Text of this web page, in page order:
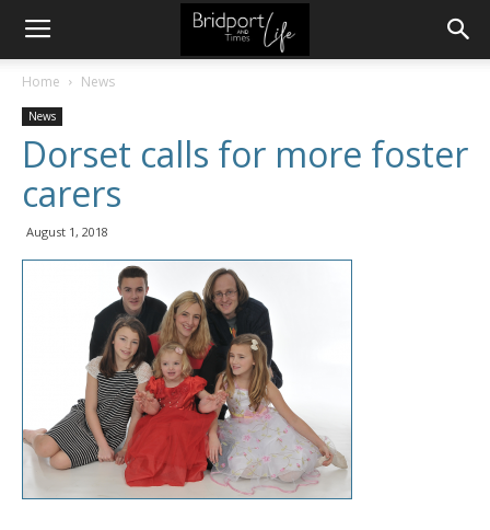
Home News
News
Dorset calls for more foster
carers
August 1, 2018